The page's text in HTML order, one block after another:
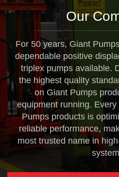
Our
For 50 years, Giant
dependable positive
triplex pumps available.
the highest quality
on Giant Pumps
equipment running.
Pumps products is
reliable performance,
most trusted name in